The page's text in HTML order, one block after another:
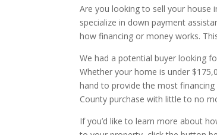
Are you looking to sell your house
specialize in down payment
how financing or money works.
We had a potential buyer looking
Whether your home is under
hand to provide the most
County purchase with little to no
If you’d like to learn more about